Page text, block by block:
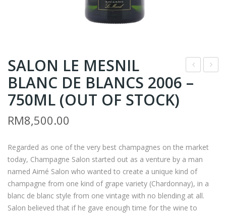
–
720
ML
(OU
T
T
SALON LE MESNIL
BLANC DE BLANCS 2006 –
750ML (OUT OF STOCK)
RM8,500.00
Regarded as one of the very best champagnes on the market
today, Champagne Salon started out as a venture by a man
named Aimé Salon who wanted to create a unique kind of
champagne from one kind of grape variety (Chardonnay), in a
blanc de blanc style from one vintage with no blending at all.
Salon believed that if he gave enough time for the wine to